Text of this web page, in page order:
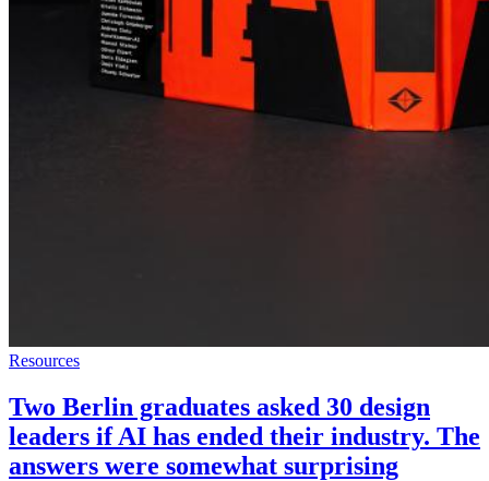
Resources
Two Berlin graduates asked 30 design
leaders if AI has ended their industry. The
answers were somewhat surprising